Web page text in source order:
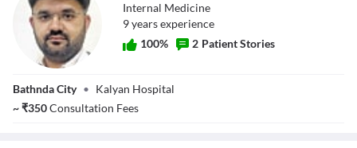
Sharma
Internal Medicine
9yearsexperience
100% 2 Patient Stories
Bathnda City • Kalyan Hospital
~₹350Consultation Fees